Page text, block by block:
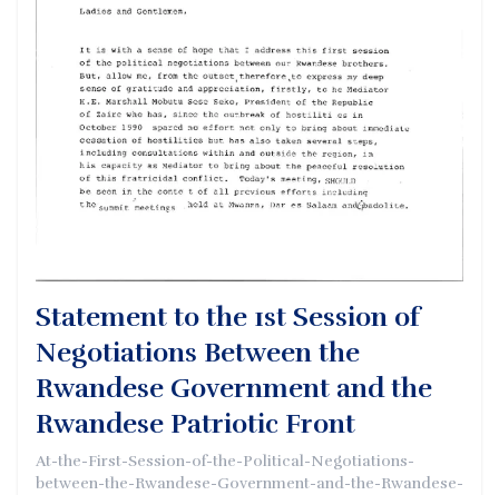
Statement to the 1st Session of
Negotiations Between the
Rwandese Government and the
Rwandese Patriotic Front
At-the-First-Session-of-the-Political-Negotiations-
between-the-Rwandese-Government-and-the-Rwandese-